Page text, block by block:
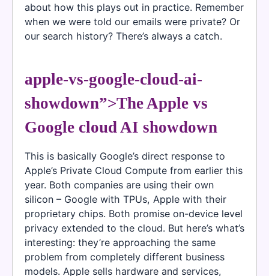
about how this plays out in practice. Remember
when we were told our emails were private? Or
our search history? There’s always a catch.
apple-vs-google-cloud-ai-
showdown”>The Apple vs
Google cloud AI showdown
This is basically Google’s direct response to
Apple’s Private Cloud Compute from earlier this
year. Both companies are using their own
silicon – Google with TPUs, Apple with their
proprietary chips. Both promise on-device level
privacy extended to the cloud. But here’s what’s
interesting: they’re approaching the same
problem from completely different business
models. Apple sells hardware and services,